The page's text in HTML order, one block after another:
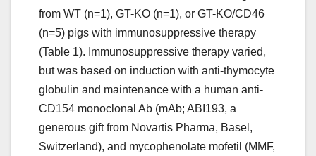
from WT (n=1), GT-KO (n=1), or GT-KO/CD46
(n=5) pigs with immunosuppressive therapy
(Table 1). Immunosuppressive therapy varied,
but was based on induction with anti-thymocyte
globulin and maintenance with a human anti-
CD154 monoclonal Ab (mAb; ABI193, a
generous gift from Novartis Pharma, Basel,
Switzerland), and mycophenolate mofetil (MMF,